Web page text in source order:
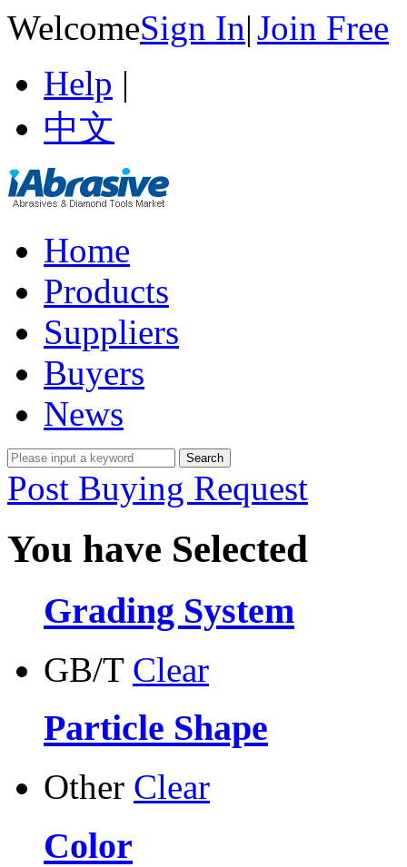
WelcomeSign In|Join Free
Help |
中文
Home
Products
Suppliers
Buyers
News
Post Buying Request
You have Selected
Grading System
GB/T Clear
Particle Shape
Other Clear
Color